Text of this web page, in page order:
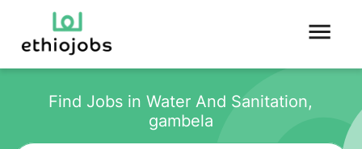
Find Jobs in Water And Sanitation,
gambela